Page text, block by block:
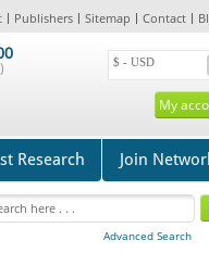
Publishers Sitemap Contact
My
Research Join
Advanced Search